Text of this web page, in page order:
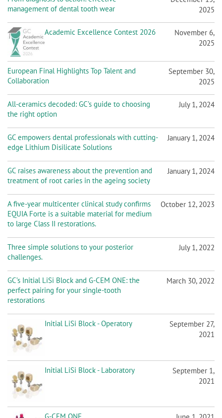
management of dental tooth wear
2025
Academic Excellence Contest 2026
November 6,
2025
European Final Highlights Top Talent and
Collaboration
September 30,
2025
All-ceramics decoded: GC’s guide to choosing
the right option
July 1, 2024
GC empowers dental professionals with cutting-
edge Lithium Disilicate Solutions
January 1, 2024
GC raises awareness about the prevention and
treatment of root caries in the ageing society
January 1, 2024
A five-year multicenter clinical study confirms
EQUIA Forte is a suitable material for medium
to large Class II restorations.
October 12, 2023
Three simple solutions to your posterior
challenges.
July 1, 2022
GC’s Initial LiSi Block and G-CEM ONE: the
perfect pairing for your single-tooth
restorations
March 30, 2022
Initial LiSi Block - Operatory
September 27,
2021
Initial LiSi Block - Laboratory
September 1,
2021